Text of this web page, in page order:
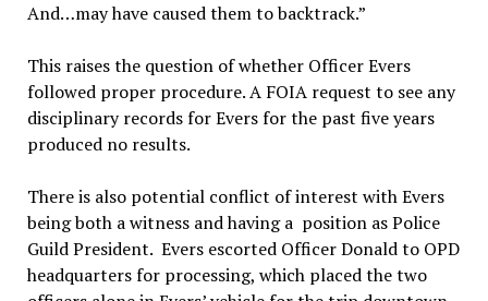
And…may have caused them to backtrack.”
This raises the question of whether Officer Evers
followed proper procedure. A FOIA request to see any
disciplinary records for Evers for the past five years
produced no results.
There is also potential conflict of interest with Evers
being both a witness and having a position as Police
Guild President. Evers escorted Officer Donald to OPD
headquarters for processing, which placed the two